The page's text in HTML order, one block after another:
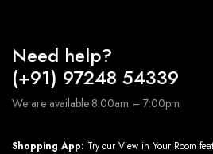
Need help?
(+91) 97248 54339
We are available 8:00am – 7:00pm
Shopping App: Try our View in Your Room